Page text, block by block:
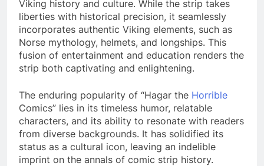
Viking history and culture. While the strip takes
liberties with historical precision, it seamlessly
incorporates authentic Viking elements, such as
Norse mythology, helmets, and longships. This
fusion of entertainment and education renders the
strip both captivating and enlightening.
The enduring popularity of “Hagar the Horrible
Comics” lies in its timeless humor, relatable
characters, and its ability to resonate with readers
from diverse backgrounds. It has solidified its
status as a cultural icon, leaving an indelible
imprint on the annals of comic strip history.